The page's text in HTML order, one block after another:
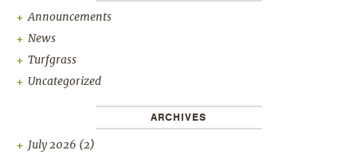
Announcements
News
Turfgrass
Uncategorized
ARCHIVES
July 2026 (2)